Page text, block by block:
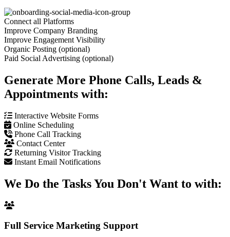
Connect all Platforms
Improve Company Branding
Improve Engagement Visibility
Organic Posting (optional)
Paid Social Advertising (optional)
Generate More Phone Calls, Leads &
Appointments with:
Interactive Website Forms
Online Scheduling
Phone Call Tracking
Contact Center
Returning Visitor Tracking
Instant Email Notifications
We Do the Tasks You Don't Want to with:
Full Service Marketing Support